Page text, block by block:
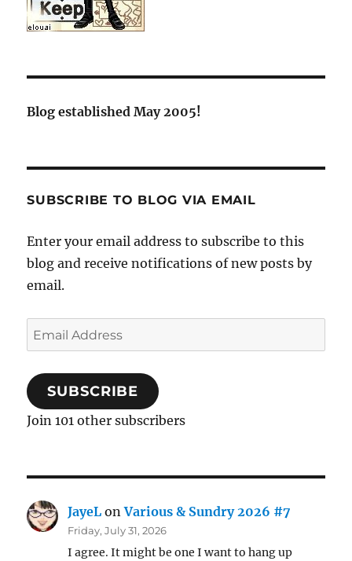
Blog established May 2005!
SUBSCRIBE TO BLOG VIA EMAIL
Enter your email address to subscribe to this
blog and receive notifications of new posts by
email.
Email
Address
SUBSCRIBE
Join 101 other subscribers
JayeL onVarious & Sundry 2026 #7
Friday, July 31, 2026
I agree. It might be one I want to hang up